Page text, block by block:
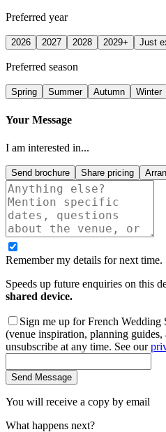
Preferred year
2026 2027 2028 2029+ Just
Preferred season
Spring Summer Autumn Winter
Your Message
I am interested in...
Send brochure Share pricing
Remember my details for next time.
Speeds up future enquiries on this
shared device.
Sign me up for French Wedding
(venue inspiration, planning
unsubscribe at any time. See our
Send Message
You will receive a copy by email
What happens next?